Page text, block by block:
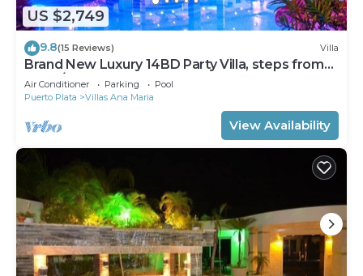
US $2,749
9.8(15 Reviews) Villa
Brand New Luxury 14BD Party Villa, steps from
Clubs/Beaches!
Air Conditioner Parking
Pool
Puerto Plata
Villas Ana Maria
View Availability